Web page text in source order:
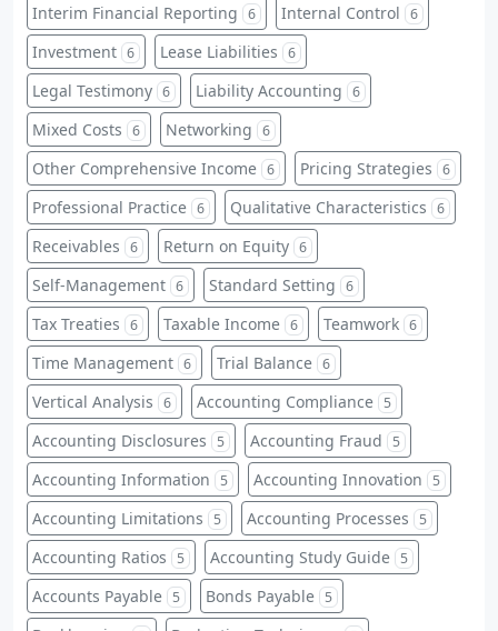
Interim Financial Reporting 6 Internal Control 6
Investment 6 Lease Liabilities 6
Legal Testimony 6 Liability Accounting 6
Mixed Costs 6 Networking 6
Other Comprehensive Income 6 Pricing Strategies 6
Professional Practice 6 Qualitative Characteristics 6
Receivables 6 Return on Equity 6
Self-Management 6 Standard Setting 6
Tax Treaties 6 Taxable Income 6 Teamwork 6
Time Management 6 Trial Balance 6
Vertical Analysis 6 Accounting Compliance 5
Accounting Disclosures 5 Accounting Fraud 5
Accounting Information 5 Accounting Innovation 5
Accounting Limitations 5 Accounting Processes 5
Accounting Ratios 5 Accounting Study Guide 5
Accounts Payable 5 Bonds Payable 5